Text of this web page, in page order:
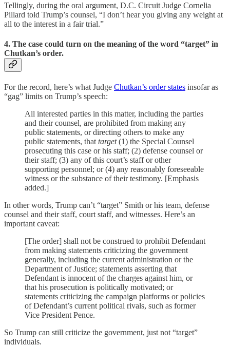
Tellingly, during the oral argument, D.C. Circuit Judge Cornelia
Pillard told Trump’s counsel, “I don’t hear you giving any weight at
all to the interest in a fair trial.”
4. The case could turn on the meaning of the word “target” in
Chutkan’s order.
For the record, here’s what Judge Chutkan’s order states insofar as
“gag” limits on Trump’s speech:
All interested parties in this matter, including the parties
and their counsel, are prohibited from making any
public statements, or directing others to make any
public statements, that target(1) the Special Counsel
prosecuting this case or his staff; (2) defense counsel or
their staff; (3) any of this court’s staff or other
supporting personnel; or (4) any reasonably foreseeable
witness or the substance of their testimony. [Emphasis
added.]
In other words, Trump can’t “target” Smith or his team, defense
counsel and their staff, court staff, and witnesses. Here’s an
important caveat:
[The order] shall not be construed to prohibit Defendant
from making statements criticizing the government
generally, including the current administration or the
Department of Justice; statements asserting that
Defendant is innocent of the charges against him, or
that his prosecution is politically motivated; or
statements criticizing the campaign platforms or policies
of Defendant’s current political rivals, such as former
Vice President Pence.
So Trump can still criticize the government, just not “target”
individuals.